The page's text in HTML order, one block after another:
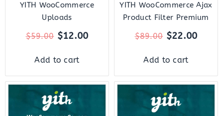
YITH WooCommerce
Uploads
$59.00 $12.00
Add to cart
YITH WooCommerce Ajax
Product Filter Premium
$89.00 $22.00
Add to cart
Original
price
Current
Original
price